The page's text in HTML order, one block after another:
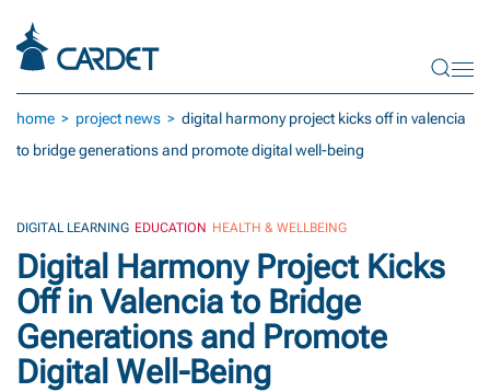
Skip to main content
home project news
digital harmony project kicks off in valencia
to bridge generations and promote digital well-being
DIGITAL LEARNING EDUCATION HEALTH & WELLBEING
Digital Harmony Project Kicks
Off in Valencia to Bridge
Generations and Promote
Digital Well-Being